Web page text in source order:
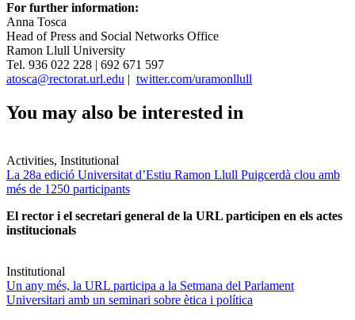
For further information:
Anna Tosca
Head of Press and Social Networks Office
Ramon Llull University
Tel. 936 022 228 | 692 671 597
atosca@rectorat.url.edu | twitter.com/uramonllull
You may also be interested in
Activities, Institutional
La 28a edició Universitat d’Estiu Ramon Llull Puigcerdà clou amb
més de 1250 participants
El rector i el secretari general de la URL participen en els actes
institucionals
Institutional
Un any més, la URL participa a la Setmana del Parlament
Universitari amb un seminari sobre ètica i política